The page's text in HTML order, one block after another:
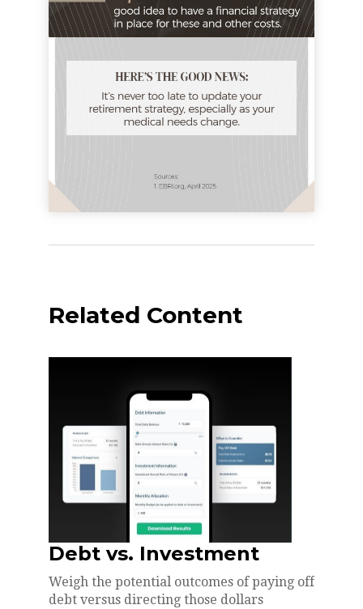
Related Content
Debt vs. Investment
Weigh the potential outcomes of paying off
debt versus directing those dollars